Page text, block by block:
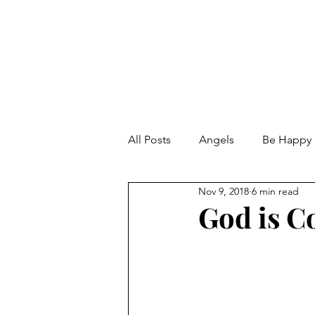
All Posts Angels Be Happy
Calmness Change the
God is
Nov 9, 2018 6 min read